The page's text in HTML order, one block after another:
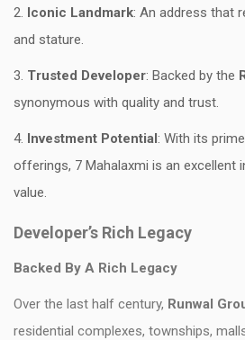
Iconic Landmark: An address that
and stature.
Trusted Developer: Backed by the
synonymous with quality and trust.
Investment Potential: With its
offerings, 7 Mahalaxmi is an excellent
value.
Developer’s Rich Legacy
Backed By A Rich Legacy
Over the last half century, Runwal
residential complexes, townships,